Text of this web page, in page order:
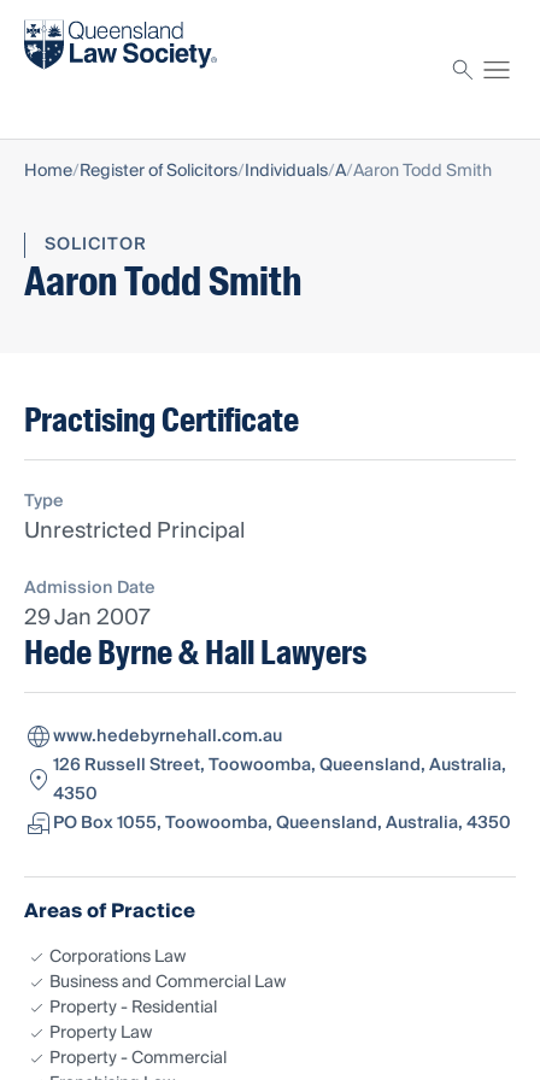
Find a solicitor
Home Register of Solicitors Individuals A Aaron Todd Smith
SOLICITOR
Aaron Todd Smith
Practising Certificate
Type
Unrestricted Principal
Admission Date
29 Jan 2007
Hede Byrne & Hall Lawyers
www.hedebyrnehall.com.au
126 Russell Street, Toowoomba, Queensland, Australia,
4350
PO Box 1055, Toowoomba, Queensland, Australia, 4350
Areas of Practice
Corporations Law
Business and Commercial Law
Property - Residential
Property Law
Property - Commercial